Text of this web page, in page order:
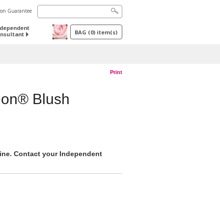
Guarantee
BAG (0) item(s)
Print
Blush
Contact your Independent